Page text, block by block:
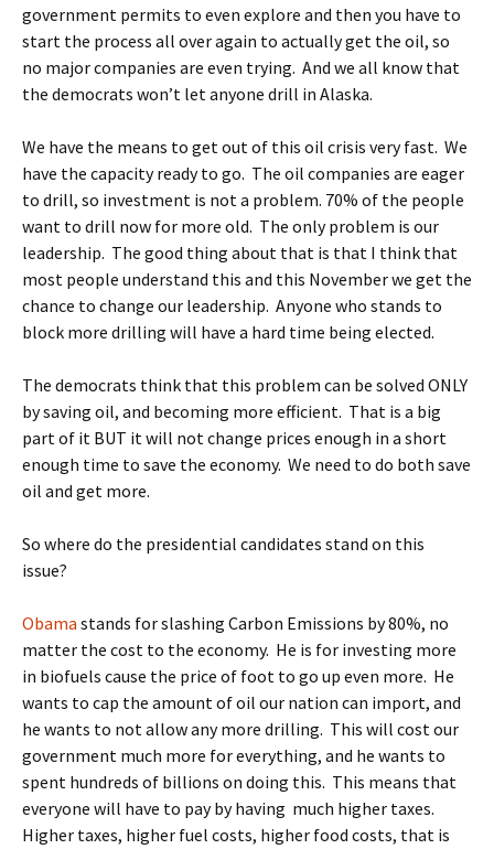
government permits to even explore and then you have to
start the process all over again to actually get the oil, so
no major companies are even trying. And we all know that
the democrats won’t let anyone drill in Alaska.
We have the means to get out of this oil crisis very fast. We
have the capacity ready to go. The oil companies are eager
to drill, so investment is not a problem. 70% of the people
want to drill now for more old. The only problem is our
leadership. The good thing about that is that I think that
most people understand this and this November we get the
chance to change our leadership. Anyone who stands to
block more drilling will have a hard time being elected.
The democrats think that this problem can be solved ONLY
by saving oil, and becoming more efficient. That is a big
part of it BUT it will not change prices enough in a short
enough time to save the economy. We need to do both save
oil and get more.
So where do the presidential candidates stand on this
issue?
Obama stands for slashing Carbon Emissions by 80%, no
matter the cost to the economy. He is for investing more
in biofuels cause the price of foot to go up even more. He
wants to cap the amount of oil our nation can import, and
he wants to not allow any more drilling. This will cost our
government much more for everything, and he wants to
spent hundreds of billions on doing this. This means that
everyone will have to pay by having much higher taxes.
Higher taxes, higher fuel costs, higher food costs, that is